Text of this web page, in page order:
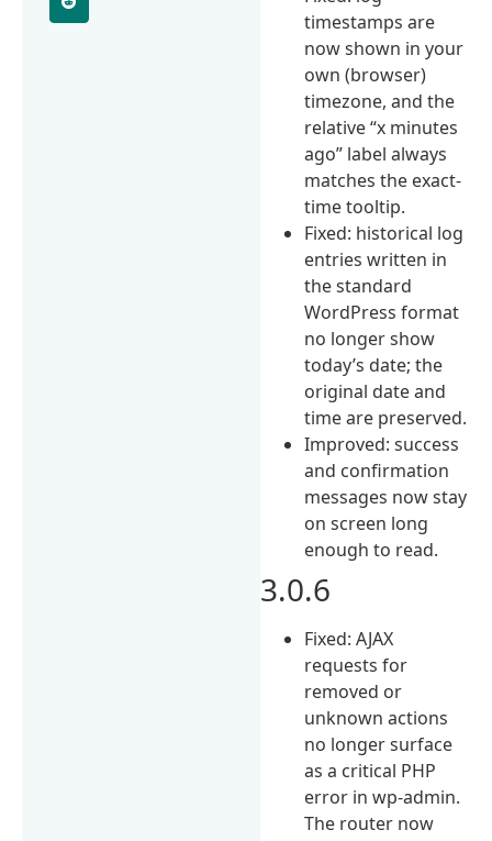
timestamps are
now shown in your
own (browser)
timezone, and the
relative “x minutes
ago” label always
matches the exact-
time tooltip.
Fixed: historical log
entries written in
the standard
WordPress format
no longer show
today’s date; the
original date and
time are preserved.
Improved: success
and confirmation
messages now stay
on screen long
enough to read.
3.0.6
Fixed: AJAX
requests for
removed or
unknown actions
no longer surface
as a critical PHP
error in wp-admin.
The router now